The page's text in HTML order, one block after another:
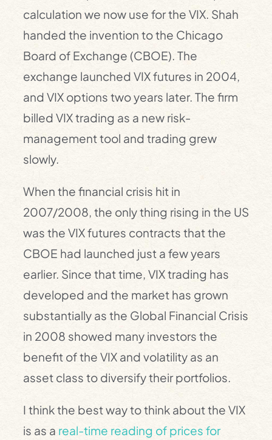
calculation we now use for the VIX. Shah
handed the invention to the Chicago
Board of Exchange (CBOE). The
exchange launched VIX futures in 2004,
and VIX options two years later. The firm
billed VIX trading as a new risk-
management tool and trading grew
slowly.
When the financial crisis hit in
2007/2008, the only thing rising in the US
was the VIX futures contracts that the
CBOE had launched just a few years
earlier. Since that time, VIX trading has
developed and the market has grown
substantially as the Global Financial Crisis
in 2008 showed many investors the
benefit of the VIX and volatility as an
asset class to diversify their portfolios.
I think the best way to think about the VIX
is as a real-time reading of prices for